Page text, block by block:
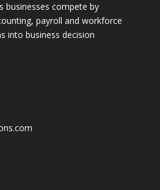
businesses compete by
payroll and workforce
into business decision